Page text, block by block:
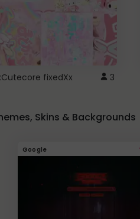
fixedXx 3
Skins & Backgrounds
Google